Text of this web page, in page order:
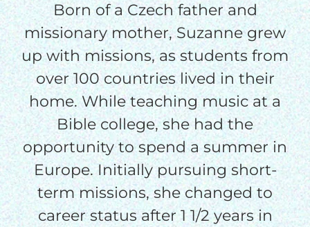
Born of a Czech father and
missionary mother, Suzanne grew
up with missions, as students from
over 100 countries lived in their
home. While teaching music at a
Bible college, she had the
opportunity to spend a summer in
Europe. Initially pursuing short-
term missions, she changed to
career status after 1 1/2 years in
GIVE ONCE
RECURRING
$25/mo
$50/mo
$75/mo
$100/mo